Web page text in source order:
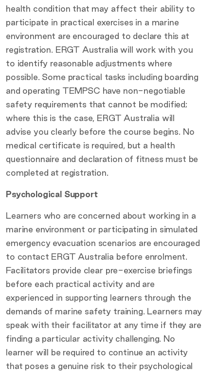
health condition that may affect their ability to
participate in practical exercises in a marine
environment are encouraged to declare this at
registration. ERGT Australia will work with you
to identify reasonable adjustments where
possible. Some practical tasks including boarding
and operating TEMPSC have non-negotiable
safety requirements that cannot be modified;
where this is the case, ERGT Australia will
advise you clearly before the course begins. No
medical certificate is required, but a health
questionnaire and declaration of fitness must be
completed at registration.
Psychological Support
Learners who are concerned about working in a
marine environment or participating in simulated
emergency evacuation scenarios are encouraged
to contact ERGT Australia before enrolment.
Facilitators provide clear pre-exercise briefings
before each practical activity and are
experienced in supporting learners through the
demands of marine safety training. Learners may
speak with their facilitator at any time if they are
finding a particular activity challenging. No
learner will be required to continue an activity
that poses a genuine risk to their psychological